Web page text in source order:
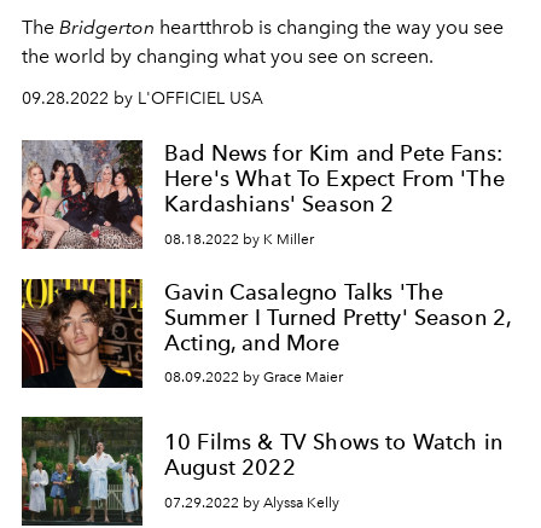
The Bridgerton heartthrob is changing the way you see
the world by changing what you see on screen.
09.28.2022 by L'OFFICIEL USA
Bad News for Kim and Pete Fans:
Here's What To Expect From 'The
Kardashians' Season 2
08.18.2022 by K Miller
Gavin Casalegno Talks 'The
Summer I Turned Pretty' Season 2,
Acting, and More
08.09.2022 by Grace Maier
10 Films & TV Shows to Watch in
August 2022
07.29.2022 by Alyssa Kelly